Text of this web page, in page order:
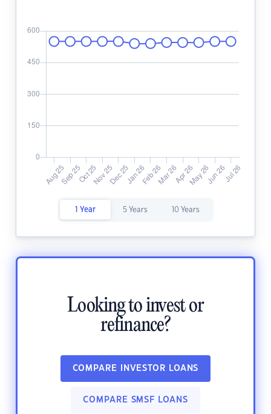
1 Year 5 Years 10 Years
Looking to invest or
refinance?
COMPARE INVESTOR LOANS
COMPARE SMSF LOANS